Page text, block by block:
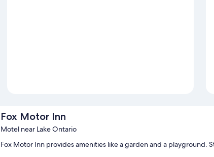
Fox Motor Inn
Motel near Lake Ontario
Fox Motor Inn provides amenities like a garden and a playground.